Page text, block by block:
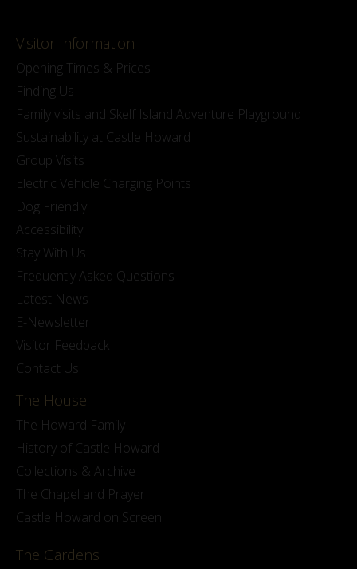
Visitor Information
Opening Times & Prices
Finding Us
Family visits and Skelf Island Adventure Playground
Sustainability at Castle Howard
Group Visits
Electric Vehicle Charging Points
Dog Friendly
Accessibility
Stay With Us
Frequently Asked Questions
Latest News
E-Newsletter
Visitor Feedback
Contact Us
The House
The Howard Family
History of Castle Howard
Collections & Archive
The Chapel and Prayer
Castle Howard on Screen
The Gardens